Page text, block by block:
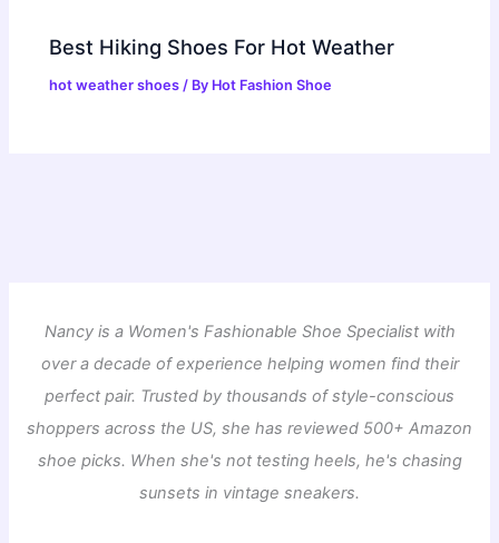
Best Hiking Shoes For Hot Weather
hot weather shoes / By Hot Fashion Shoe
Nancy is a Women's Fashionable Shoe Specialist with
over a decade of experience helping women find their
perfect pair. Trusted by thousands of style-conscious
shoppers across the US, she has reviewed 500+ Amazon
shoe picks. When she's not testing heels, he's chasing
sunsets in vintage sneakers.